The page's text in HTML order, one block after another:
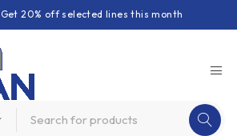
Get 20% off selected lines this month